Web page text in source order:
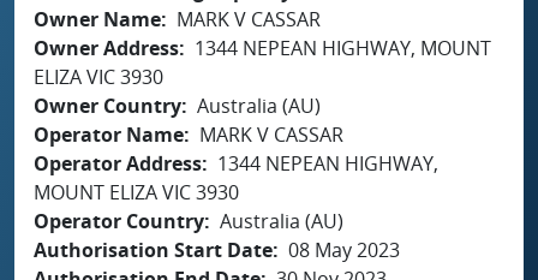
Owner Name
MARK V CASSAR
Owner Address
1344 NEPEAN HIGHWAY, MOUNT
ELIZA VIC 3930
Owner Country Australia (AU)
Operator Name
MARK V CASSAR
Operator Address
1344 NEPEAN HIGHWAY,
MOUNT ELIZA VIC 3930
Operator Country Australia (AU)
Authorisation Start Date 08 May 2023